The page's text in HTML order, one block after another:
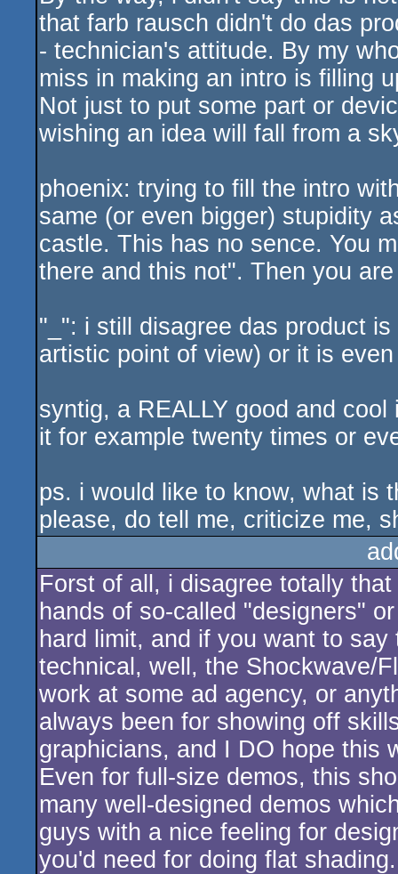
that farb rausch didn't do das
- technician's attitude. By my
miss in making an intro is filling
Not just to put some part or
wishing an idea will fall from a
phoenix: trying to fill the intro
same (or even bigger) stupidity
castle. This has no sence. You
there and this not". Then you
"_": i still disagree das product
artistic point of view) or it is
syntig, a REALLY good and
it for example twenty times or
ps. i would like to know, what is
please, do tell me, criticize me,
Forst of all, i disagree totally
hands of so-called "designers"
hard limit, and if you want to
technical, well, the Shockwave/
work at some ad agency, or
always been for showing off
graphicians, and I DO hope this
Even for full-size demos, this
many well-designed demos
guys with a nice feeling for
you'd need for doing flat